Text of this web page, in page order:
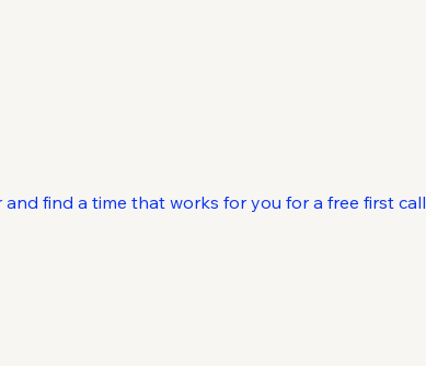
find a time that works for you for a free first call